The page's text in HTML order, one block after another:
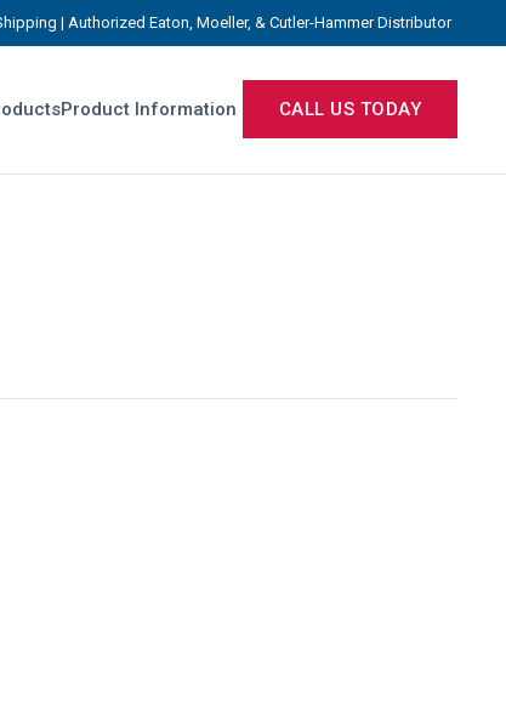
| Authorized Eaton, Moeller, & Cutler-Hammer Distributor
Product Information CALL US TODAY